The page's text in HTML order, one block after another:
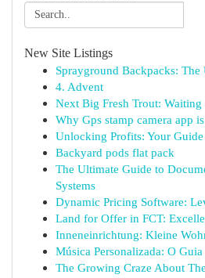
New Site Listings
Sprayground Backpacks:
4. Advent
Next Big Fresh Trout: Waiting
Why Gps stamp camera app
Unlocking Profits: Your
Backyard pods flat pack
The Ultimate Guide to
Systems
Dynamic Pricing Software:
Land for Offer in FCT:
Inneneinrichtung: Kleine
Música Personalizada: O
The Growing Craze About